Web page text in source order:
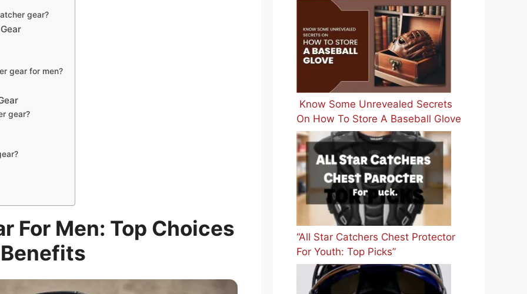
gear?
gear for men?
gear?
For Men: Top Choices
Know Some Unrevealed Secrets
On How To Store A Baseball Glove
“All Star Catchers Chest Protector
For Youth: Top Picks”